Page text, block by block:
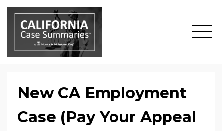
New CA Employment
Case (Pay Your Appeal